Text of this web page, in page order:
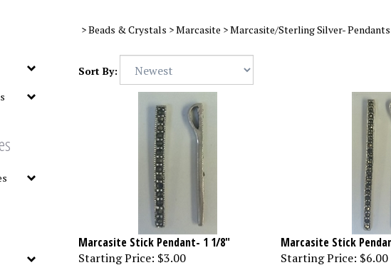
>Beads & Crystals >Marcasite >Marcasite/Sterling Silver-
Sort By:
Marcasite Stick Pendant- 1 1/8"
Starting Price: $3.00
Marcasite Stick
Starting Price: $6.00